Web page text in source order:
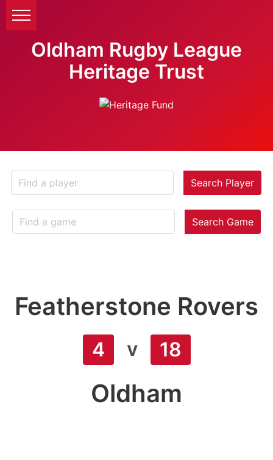
Oldham Rugby League
Heritage Trust
Search Player
Search Game
Featherstone Rovers
4 v 18
Oldham